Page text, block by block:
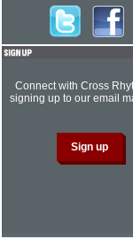
Connect with Cross
signing up to our email